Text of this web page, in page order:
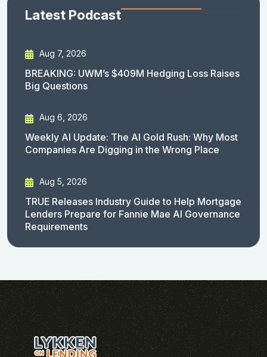
Latest Podcast
Aug 7, 2026
BREAKING: UWM’s $409M Hedging Loss Raises
Big Questions
Aug 6, 2026
Weekly AI Update: The AI Gold Rush: Why Most
Companies Are Digging in the Wrong Place
Aug 5, 2026
TRUE Releases Industry Guide to Help Mortgage
Lenders Prepare for Fannie Mae AI Governance
Requirements